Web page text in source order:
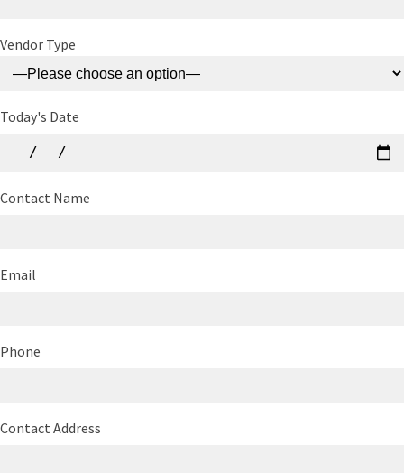
Vendor Type
Today's Date
Contact Name
Email
Phone
Contact Address